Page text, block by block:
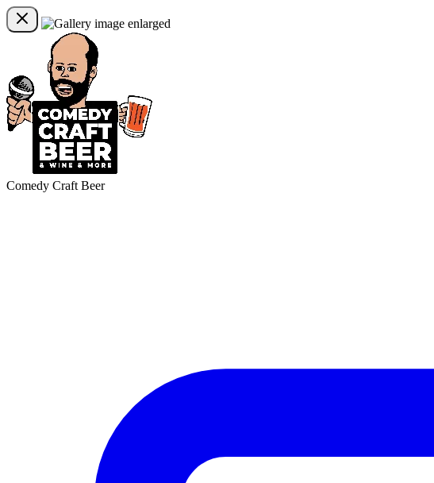
Comedy Craft Beer